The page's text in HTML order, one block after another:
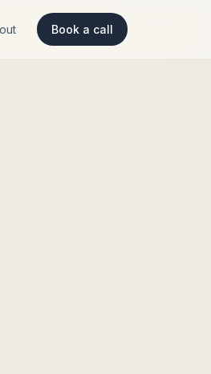
Book a call